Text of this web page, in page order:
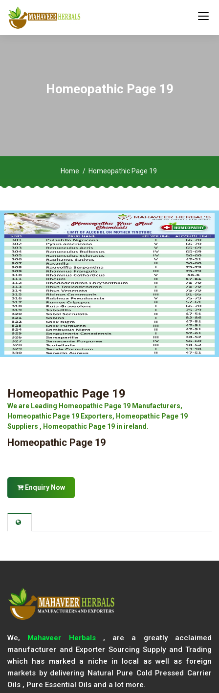
Homeopathic Page 19
Home Homeopathic Page 19
Homeopathic Page 19
We are Leading Homeopathic Page 19 Manufacturers,
Homeopathic Page 19 Exporters, Homeopathic Page 19
Suppliers , Homeopathic Page 19 in ireland.
Homeopathic Page 19
Enquiry Now
We, Mahaveer Herbals, are a greatly acclaimed
manufacturer and Exporter Sourcing Supply and Trading
which has marked a niche in local as well as foreign
markets by delivering Natural Pure Cold Pressed Carrier
Oils , Pure Essential Oils and a lot more.